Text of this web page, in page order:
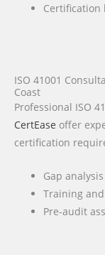
Certification
ISO 41001
Coast
Professional ISO
CertEase offer
certification
Gap
Training
Pre-audit